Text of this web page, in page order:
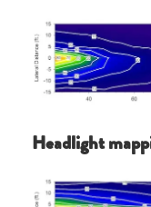
Headlight